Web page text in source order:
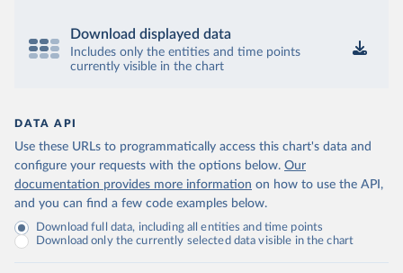
Download displayed data
Includes only the entities and time points
currently visible in the chart
DATA API
Use these URLs to programmatically access this chart's data and
configure your requests with the options below. Our
documentation provides more information on how to use the API,
and you can find a few code examples below.
Download full data, including all entities and time points
Download only the currently selected data visible in the chart